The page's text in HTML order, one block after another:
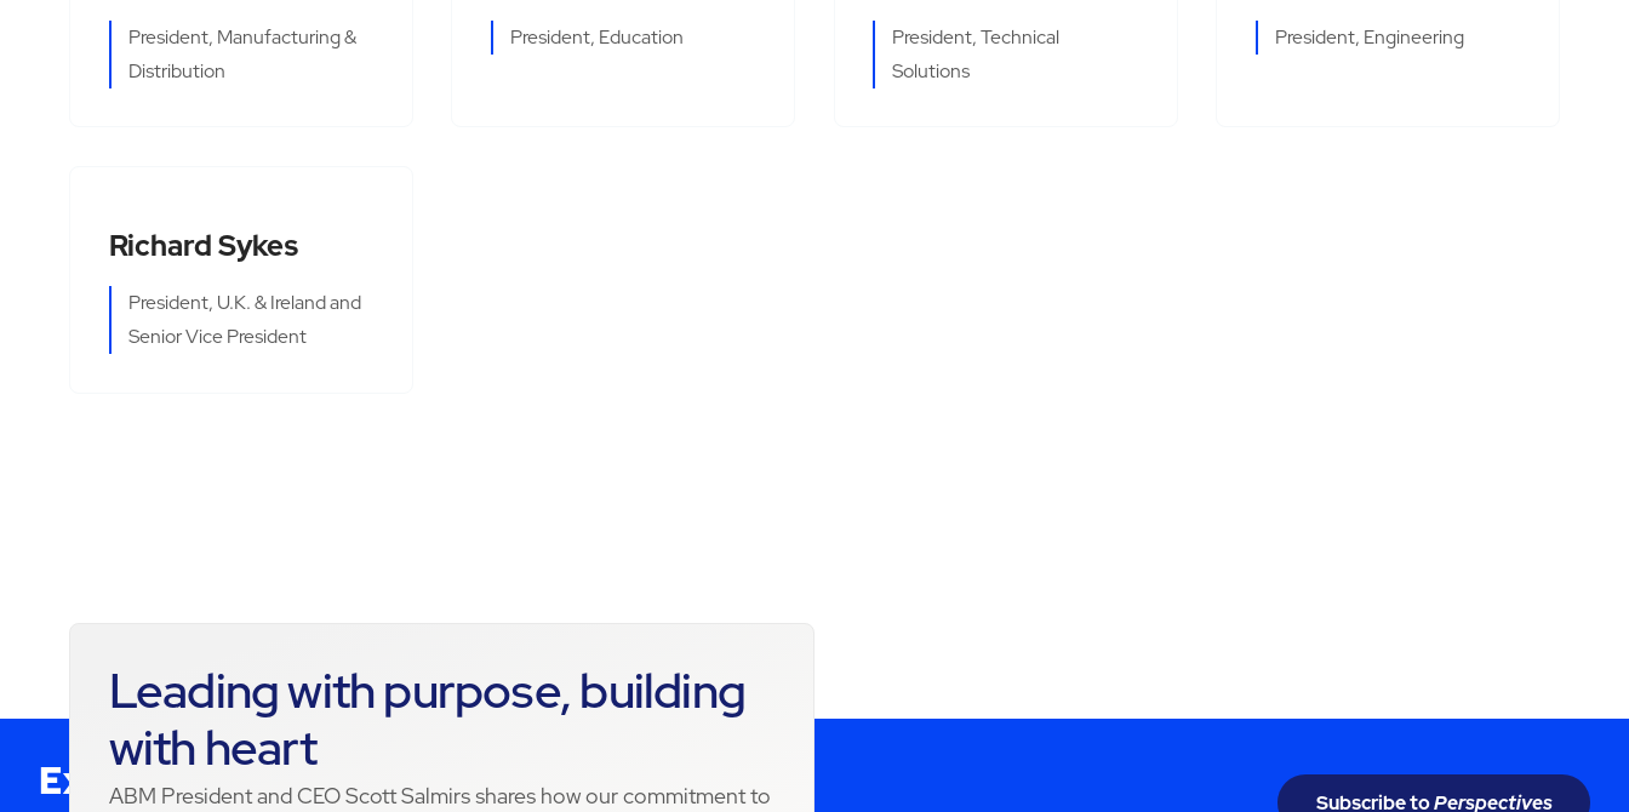
President, Manufacturing &
Distribution
President, Education
President, Technical
Solutions
President, Engineering
Richard Sykes
President, U.K. & Ireland and
Senior Vice President
Leading with purpose, building
with heart
ABM President and CEO Scott Salmirs shares how our commitment to
Expertise in your inbox Subscribe toPerspectives